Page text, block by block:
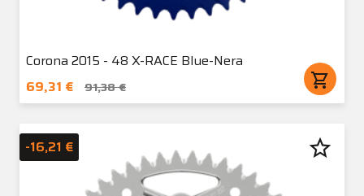
Corona 2015 - 48 X-RACE Blue-Nera
69,31 €
91,38 € shopping_cart
-16,21 € star_border